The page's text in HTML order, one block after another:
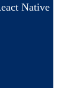
Native